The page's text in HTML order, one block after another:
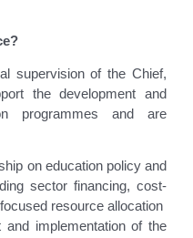
supervision of the Chief,
the development and
programmes and are
on education policy and
sector financing, cost-
resource allocation
and implementation of the